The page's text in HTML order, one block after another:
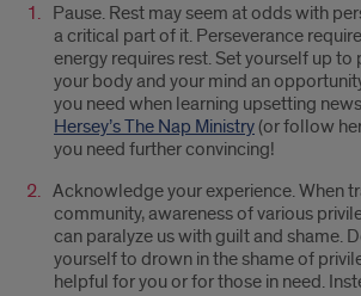
Pause. Rest may seem at odds with
a critical part of it. Perseverance
energy requires rest. Set yourself up to
your body and your mind an
you need when learning upsetting
Hersey’s The Nap Ministry(or follow
you need further convincing!
Acknowledge your experience. When
community, awareness of various
can paralyze us with guilt and shame.
yourself to drown in the shame of
helpful for you or for those in need.